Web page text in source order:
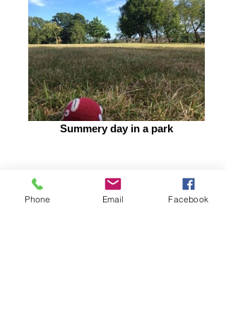
Summery day in a park
Phone Email Facebook